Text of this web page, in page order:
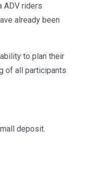
ADV riders
already been
to plan their
of all participants
deposit.